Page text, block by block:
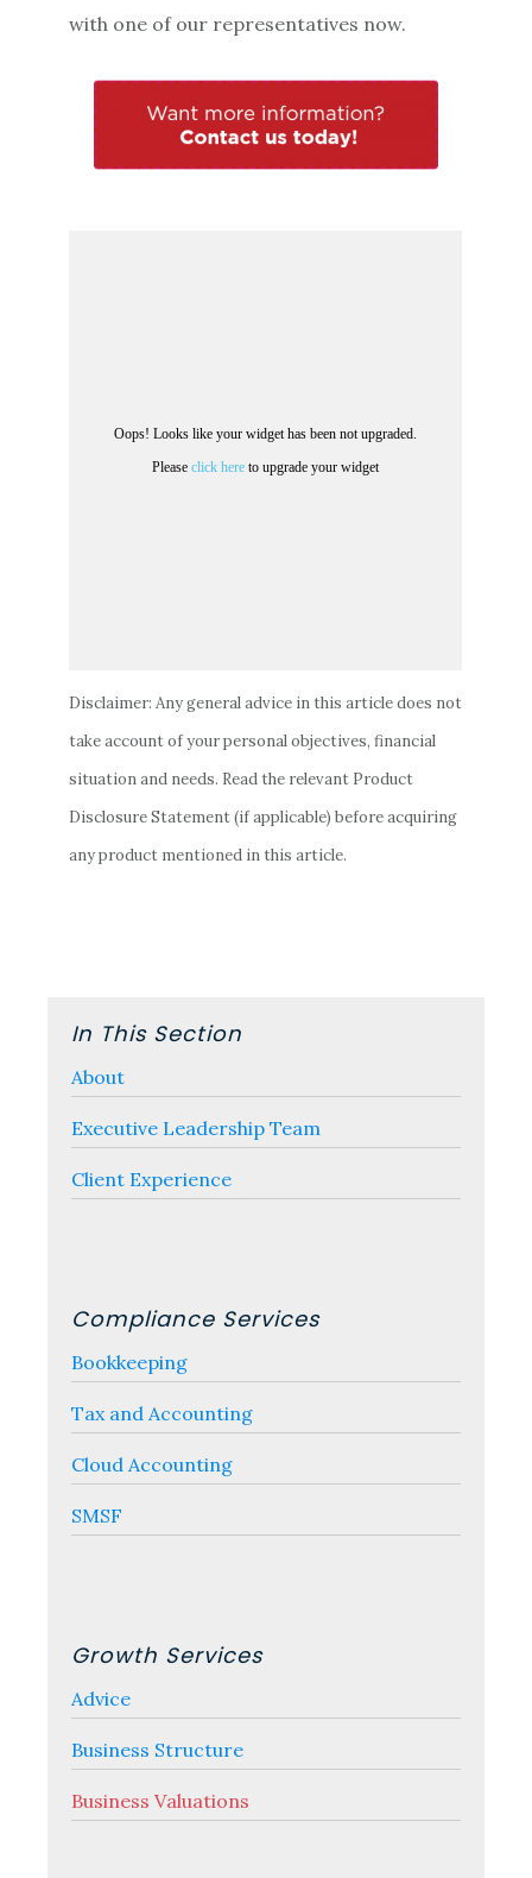
with one of our representatives now.
Disclaimer: Any general advice in this article does not
take account of your personal objectives, financial
situation and needs. Read the relevant Product
Disclosure Statement (if applicable) before acquiring
any product mentioned in this article.
Primary
Sidebar
In This Section
About
Executive Leadership Team
Client Experience
Compliance Services
Bookkeeping
Tax and Accounting
Cloud Accounting
SMSF
Growth Services
Advice
Business Structure
Business Valuations